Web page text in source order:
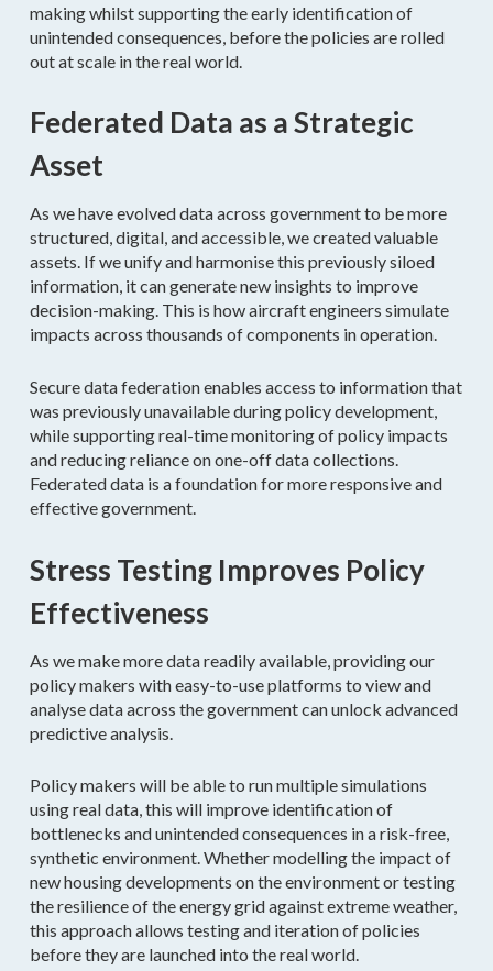
making whilst supporting the early identification of
unintended consequences, before the policies are rolled
out at scale in the real world.
Federated Data as a Strategic
Asset
As we have evolved data across government to be more
structured, digital, and accessible, we created valuable
assets. If we unify and harmonise this previously siloed
information, it can generate new insights to improve
decision-making. This is how aircraft engineers simulate
impacts across thousands of components in operation.
Secure data federation enables access to information that
was previously unavailable during policy development,
while supporting real-time monitoring of policy impacts
and reducing reliance on one-off data collections.
Federated data is a foundation for more responsive and
effective government.
Stress Testing Improves Policy
Effectiveness
As we make more data readily available, providing our
policy makers with easy-to-use platforms to view and
analyse data across the government can unlock advanced
predictive analysis.
Policy makers will be able to run multiple simulations
using real data, this will improve identification of
bottlenecks and unintended consequences in a risk-free,
synthetic environment. Whether modelling the impact of
new housing developments on the environment or testing
the resilience of the energy grid against extreme weather,
this approach allows testing and iteration of policies
before they are launched into the real world.